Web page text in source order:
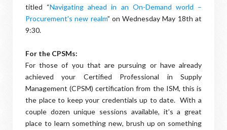
titled “Navigating ahead in an On-Demand world –
Procurement’s new realm” on Wednesday May 18th at
9:30.
For the CPSMs:
For those of you that are pursuing or have already
achieved your Certified Professional in Supply
Management (CPSM) certification from the ISM, this is
the place to keep your credentials up to date. With a
couple dozen unique sessions available, it’s a great
place to learn something new, brush up on something